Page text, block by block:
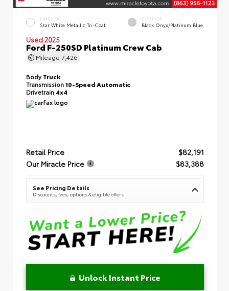
EXTERIOR
Star White Metallic Tri-Coat
INTERIOR
Black Onyx/Platinum Blue
Used 2025
Ford F-250SD Platinum Crew Cab
Mileage 7,426
BodyTruck
Transmission10-Speed Automatic
Drivetrain 4x4
Retail Price
$82,191
Our Miracle Price
$83,388
See Pricing Details
Discounts, fees, options & eligible offers
Unlock Instant Price